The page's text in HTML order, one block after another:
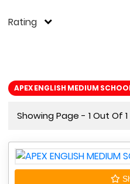
Rating
APEX ENGLISH MEDIUM
Showing Page - 1 Out Of 1